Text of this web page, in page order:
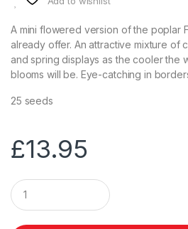
A mini flowered version of the poplar
already offer. An attractive mixture of
and spring displays as the cooler the
blooms will be. Eye-catching in
25 seeds
£13.95
Q
u
a